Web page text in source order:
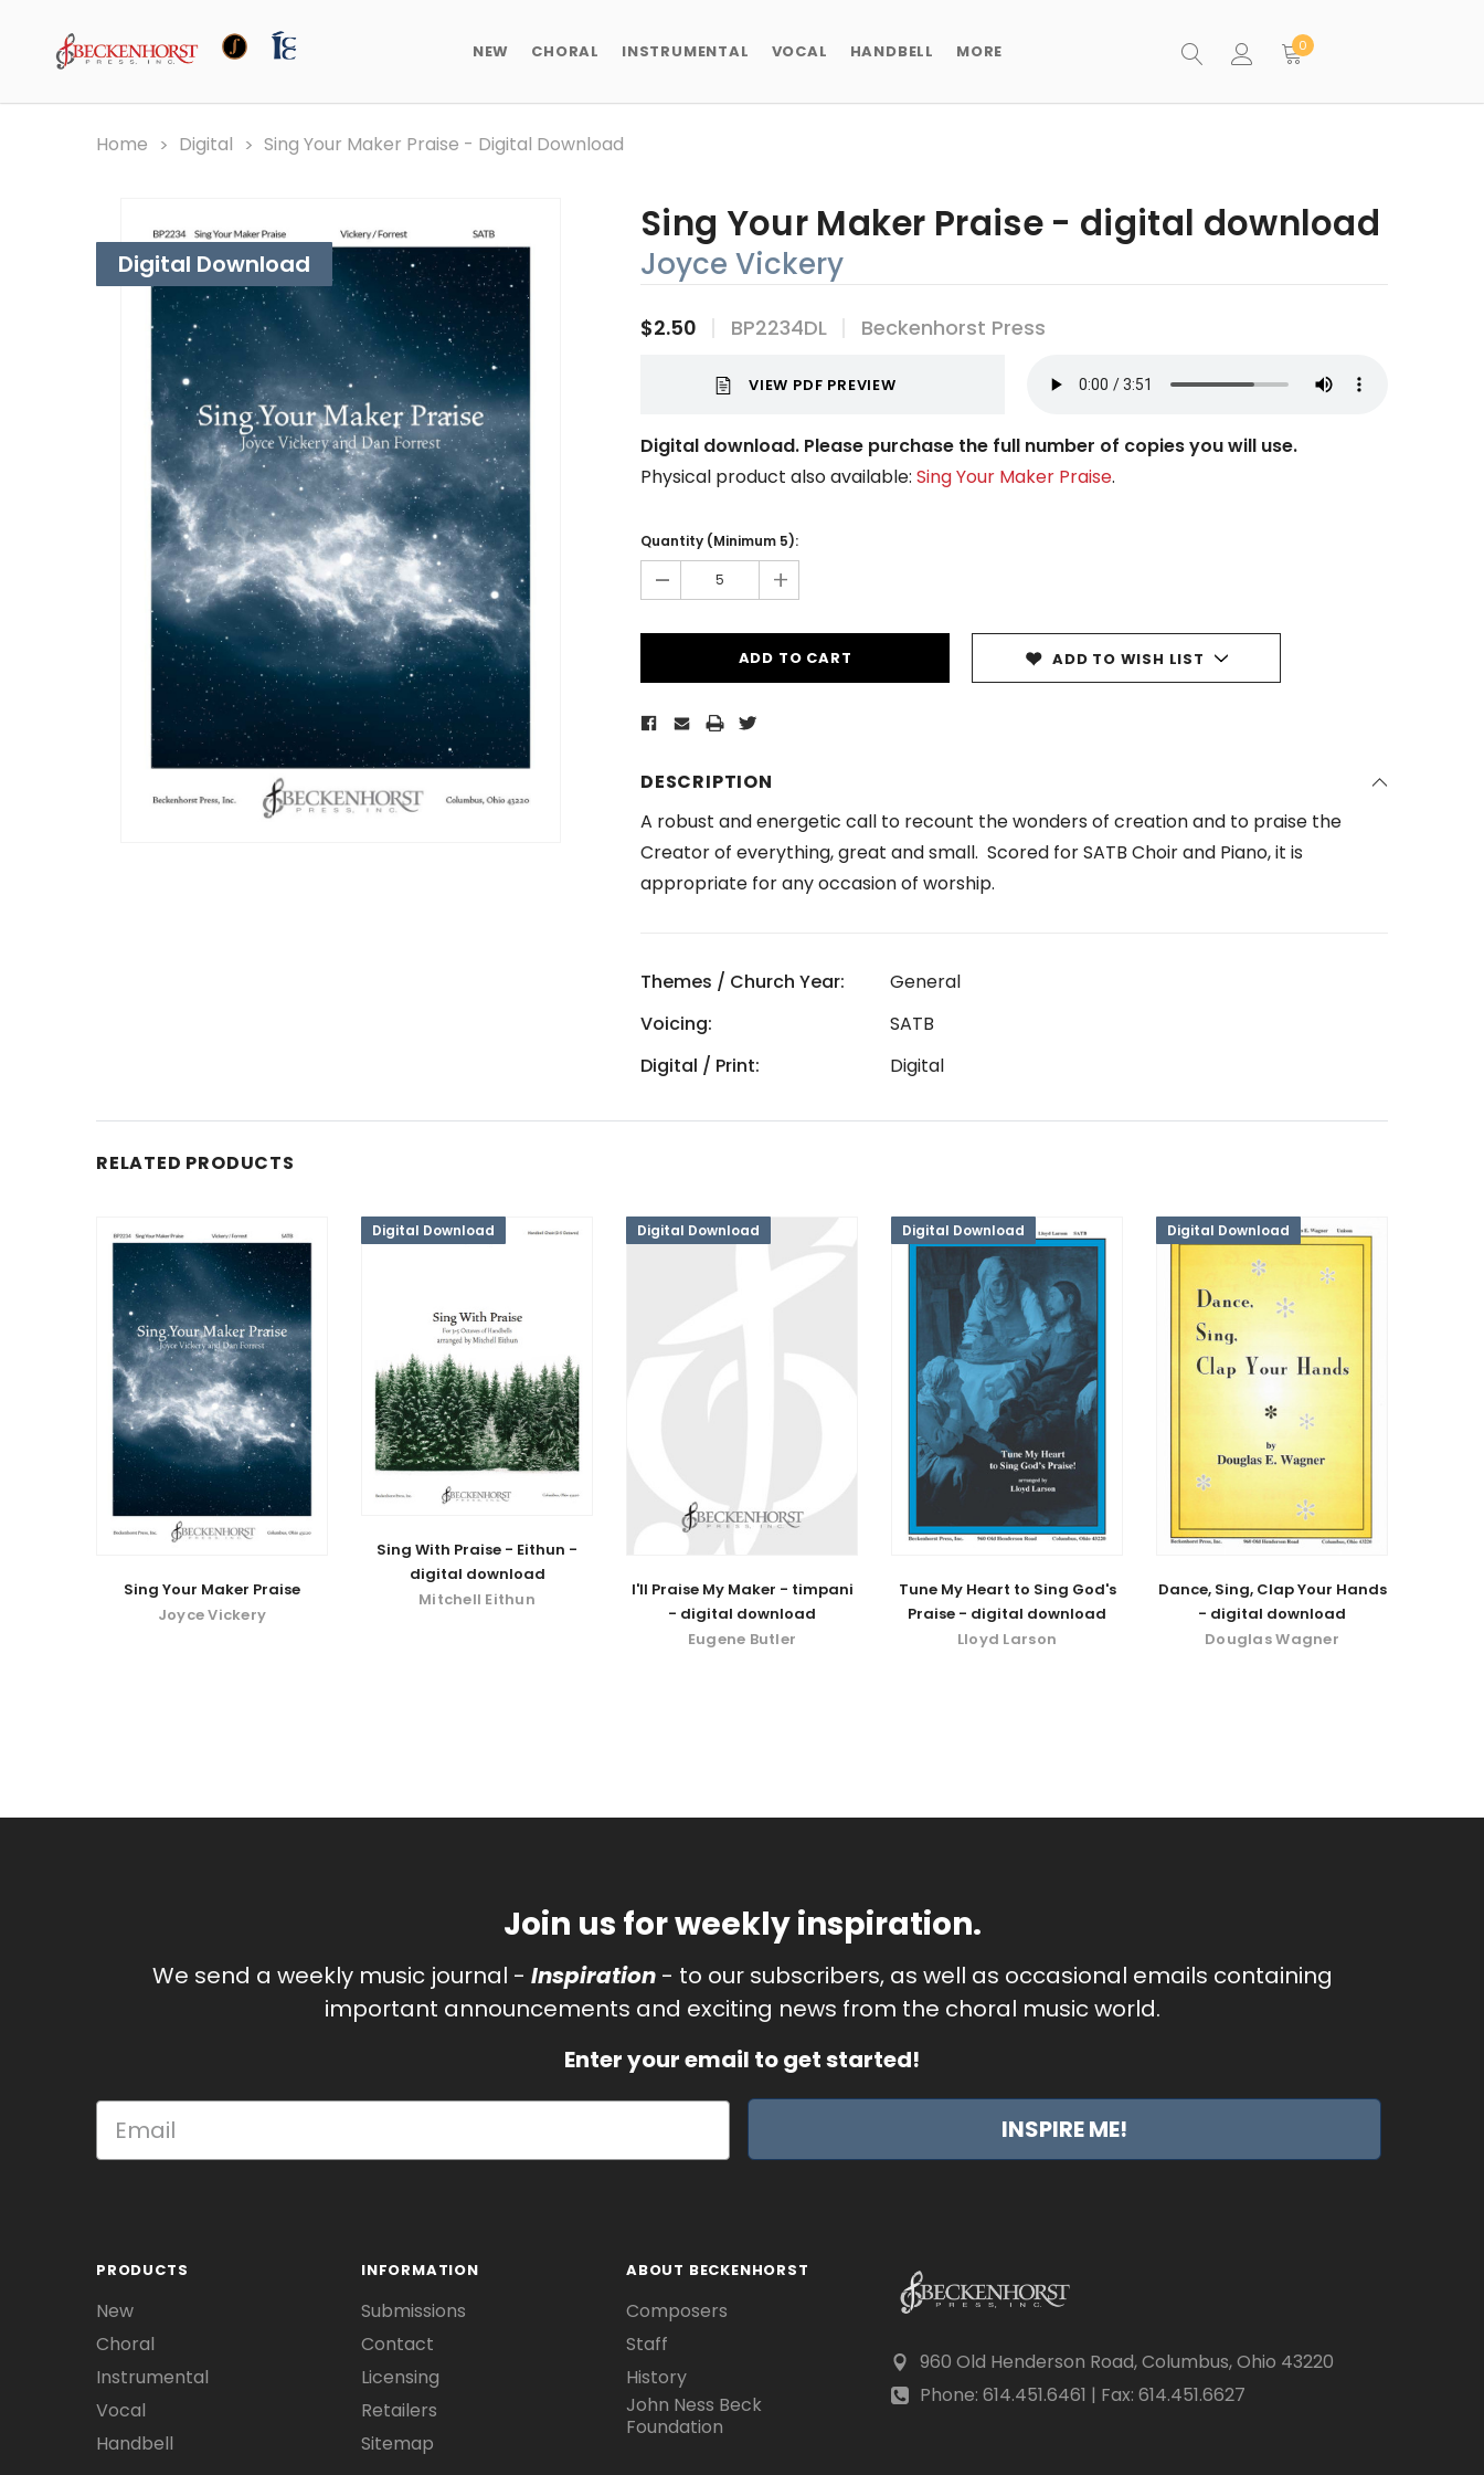
NEW CHORAL INSTRUMENTAL VOCAL HANDBELL MORE 0
Home Digital Sing Your Maker Praise - Digital Download
Digital Download
Sing Your Maker Praise - digital download
Joyce Vickery
$2.50 BP2234DL Beckenhorst Press
VIEW PDF PREVIEW
Digital download. Please purchase the full number of copies you will use.
Physical product also available: Sing Your Maker Praise.
Stock:
Quantity (Minimum 5):
- +
ADD TO WISH LIST
DESCRIPTION
A robust and energetic call to recount the wonders of creation and to praise the
Creator of everything, great and small. Scored for SATB Choir and Piano, it is
appropriate for any occasion of worship.
Themes / Church Year:
General
Voicing:
SATB
Digital / Print:
Digital
RELATED PRODUCTS
Sing Your Maker Praise
Joyce Vickery
Digital Download
Sing With Praise - Eithun -
digital download
Mitchell Eithun
Digital Download
I'll Praise My Maker - timpani
- digital download
Eugene Butler
Digital Download
Tune My Heart to Sing God's
Praise - digital download
Lloyd Larson
Digital Download
Dance, Sing, Clap Your Hands
- digital download
Douglas Wagner
Join us for weekly inspiration.
We send a weekly music journal - Inspiration- to our subscribers, as well as occasional emails containing
important announcements and exciting news from the choral music world.
Enter your email to get started!
INSPIRE ME!
PRODUCTS
New
Choral
Instrumental
Vocal
Handbell
INFORMATION
Submissions
Contact
Licensing
Retailers
Sitemap
ABOUT BECKENHORST
Composers
Staff
History
John Ness Beck
Foundation
960 Old Henderson Road, Columbus, Ohio 43220
Phone: 614.451.6461 | Fax: 614.451.6627